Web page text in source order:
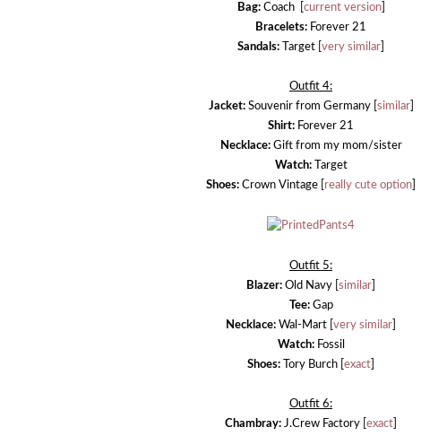
Bag: Coach [ current version]
Bracelets: Forever 21
Sandals:
Target [ very similar
Outfit 4:
Jacket: Souvenir from Germany [ similar]
Shirt: Forever 21
Necklace: Gift from my mom/sister
Watch:
Target
Shoes: Crown Vintage [ really cute option
Outfit 5:
Blazer: Old Navy [ similar
Tee: Gap
Necklace: Wal-Mart [ very similar
Watch: Fossil
Shoes:
Tory Burch [ exact
Outfit 6:
Chambray: J.Crew Factory [ exact